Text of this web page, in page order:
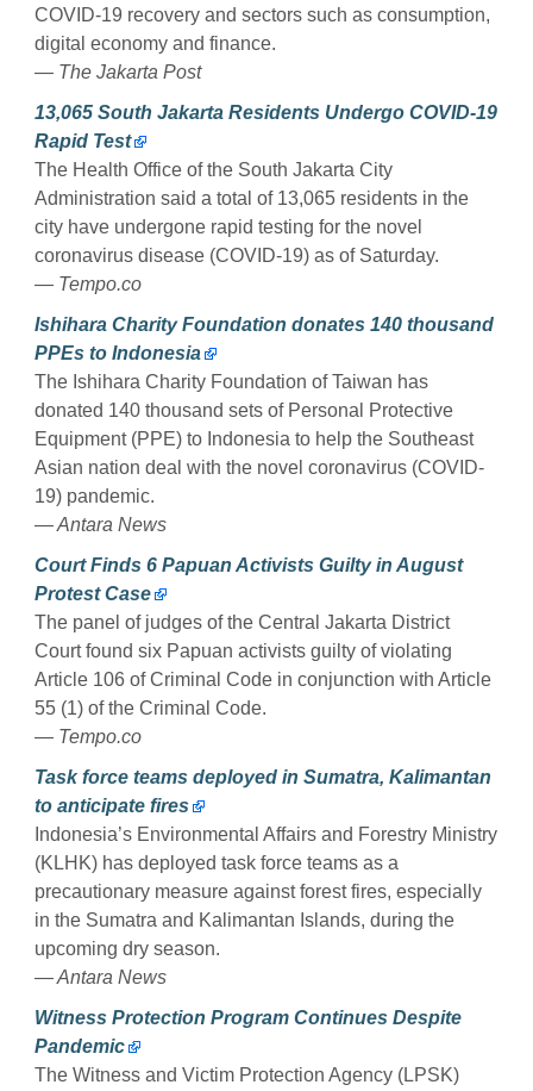
COVID-19 recovery and sectors such as consumption,
digital economy and finance.
— The Jakarta Post
13,065 South Jakarta Residents Undergo COVID-19
Rapid Test
The Health Office of the South Jakarta City
Administration said a total of 13,065 residents in the
city have undergone rapid testing for the novel
coronavirus disease (COVID-19) as of Saturday.
— Tempo.co
Ishihara Charity Foundation donates 140 thousand
PPEs to Indonesia
The Ishihara Charity Foundation of Taiwan has
donated 140 thousand sets of Personal Protective
Equipment (PPE) to Indonesia to help the Southeast
Asian nation deal with the novel coronavirus (COVID-
19) pandemic.
— Antara News
Court Finds 6 Papuan Activists Guilty in August
Protest Case
The panel of judges of the Central Jakarta District
Court found six Papuan activists guilty of violating
Article 106 of Criminal Code in conjunction with Article
55 (1) of the Criminal Code.
— Tempo.co
Task force teams deployed in Sumatra, Kalimantan
to anticipate fires
Indonesia’s Environmental Affairs and Forestry Ministry
(KLHK) has deployed task force teams as a
precautionary measure against forest fires, especially
in the Sumatra and Kalimantan Islands, during the
upcoming dry season.
— Antara News
Witness Protection Program Continues Despite
Pandemic
The Witness and Victim Protection Agency (LPSK)